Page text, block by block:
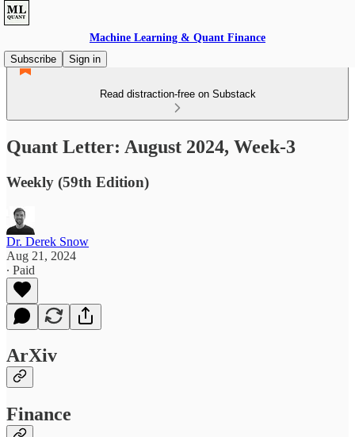
Machine Learning & Quant Finance
Subscribe
Sign in
Read distraction-free on Substack
Quant Letter: August 2024, Week-3
Weekly (59th Edition)
Dr. Derek Snow
Aug 21, 2024
∙ Paid
ArXiv
Finance